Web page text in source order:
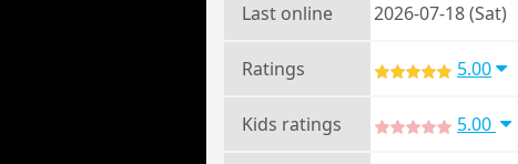
Last online 2026-07-18 (Sat)
Ratings 5.00
Kids ratings 5.00